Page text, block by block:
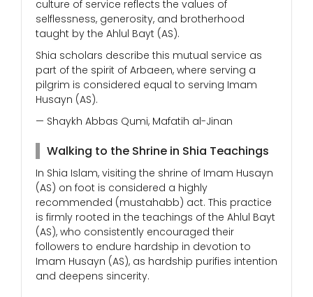
culture of service reflects the values of
selflessness, generosity, and brotherhood
taught by the Ahlul Bayt (AS).
Shia scholars describe this mutual service as
part of the spirit of Arbaeen, where serving a
pilgrim is considered equal to serving Imam
Husayn (AS).
— Shaykh Abbas Qumi, Mafatih al-Jinan
Walking to the Shrine in Shia Teachings
In Shia Islam, visiting the shrine of Imam Husayn
(AS) on foot is considered a highly
recommended (mustahabb) act. This practice
is firmly rooted in the teachings of the Ahlul Bayt
(AS), who consistently encouraged their
followers to endure hardship in devotion to
Imam Husayn (AS), as hardship purifies intention
and deepens sincerity.